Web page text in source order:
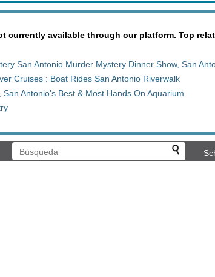
currently available through our platform. Top
San Antonio Murder Mystery Dinner Show, San
Cruises : Boat Rides San Antonio Riverwalk
San Antonio's Best & Most Hands On Aquarium